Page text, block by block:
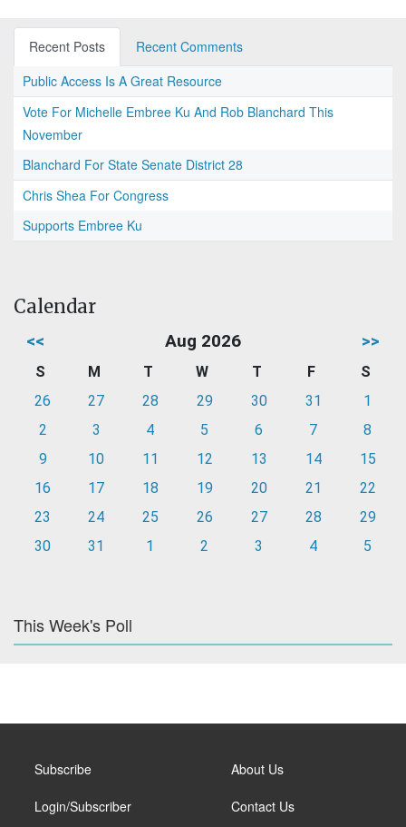
Recent Posts
Recent Comments
Public Access Is A Great Resource
Vote For Michelle Embree Ku And Rob Blanchard This
November
Blanchard For State Senate District 28
Chris Shea For Congress
Supports Embree Ku
Calendar
<< Aug 2026 >>
S M T W T F
S
26
27 28 29 30 31
1
2
3 4 5 6 7
8
9
10 11 12 13 14
15
16
17 18 19 20 21
22
23
24 25 26 27 28
29
30
31 1 2 3 4 5
This Week's Poll
Subscribe
Login/Subscriber
About Us
Contact Us